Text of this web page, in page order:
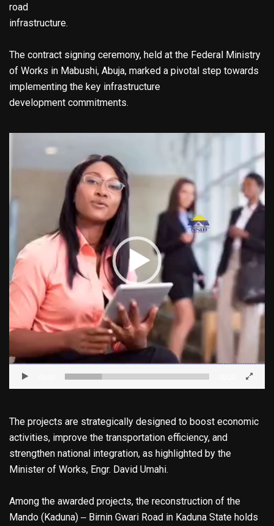
road
infrastructure.
The contract signing ceremony, held at the Federal Ministry
of Works in Mabushi, Abuja, marked a pivotal step towards
implementing the key infrastructure
development commitments.
The projects are strategically designed to boost economic
activities, improve the transportation efficiency, and
strengthen national integration, as highlighted by the
Minister of Works, Engr. David Umahi.
Among the awarded projects, the reconstruction of the
Mando (Kaduna) ‒ Birnin Gwari Road in Kaduna State holds